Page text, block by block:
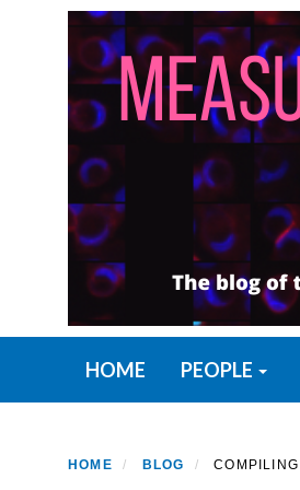
HOME PEOPLE
HOME BLOG